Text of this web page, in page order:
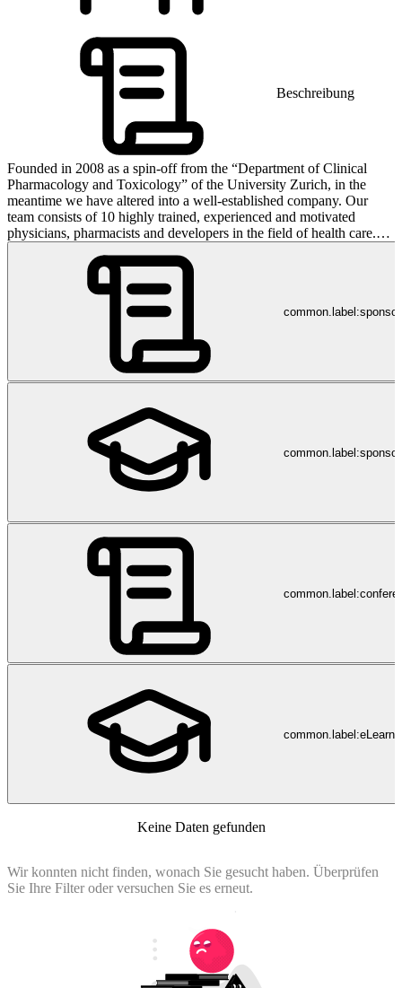
Beschreibung
Founded in 2008 as a spin-off from the “Department of Clinical
Pharmacology and Toxicology” of the University Zurich, in the
meantime we have altered into a well-established company. Our
team consists of 10 highly trained, experienced and motivated
physicians, pharmacists and developers in the field of health care.
All our employees have completed advanced education and training
in their specific area. Improper prescription and use of medication is
highly risky and can have serious impacts to patient’s well-being.
Our main focus is to identify the misuse of inaccurate medication in
close collaboration with one of the biggest health care providers in
highlight irregularities and significantly improve the information
flow between the insurance and physicians. A vast part of our
resources are focusing on building a web application to be used by
prevent any side-effects on medication. The safety of patients is and
will always be our priority. Integrity and respect are not only words
for us, it is our philosophy. Fairness is the basic of our collaboration
between co-workers and our partners. Our aim within the next years
is to completely turn around the current health care system.
Continuously increasing costs in this field are a constant concern to
health care system in general is rising, as there seems to be no
solution available to stabilize and/or reduce costs (while this topic is
increasingly becoming a matter of public interest).
Keine Daten gefunden
Wir konnten nicht finden, wonach Sie gesucht haben. Überprüfen
Sie Ihre Filter oder versuchen Sie es erneut.